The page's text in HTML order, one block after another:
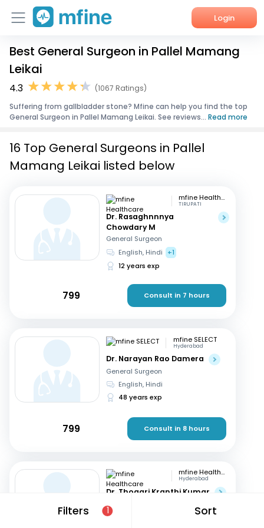
Login
Home
Services
About Us
Best General Surgeon in Pallel Mamang
Leikai
4.3
(1067 Ratings)
Suffering from gallbladder stone? Mfine can help you find the top
General Surgeon in Pallel Mamang Leikai. See reviews... Read more
Filters 1 Sort
16 Top General Surgeons in Pallel
Mamang Leikai listed below
mfine Healthcare
TIRUPATI
Dr. Rasaghnnnya
Chowdary M
General Surgeon
English, Hindi
+1
12 years exp
799 Consult in 7 hours
mfine SELECT
Hyderabad
Dr. Narayan Rao Damera
General Surgeon
English, Hindi
48 years exp
799 Consult in 8 hours
mfine Healthcare
Hyderabad
Dr. Thogari Kranthi Kumar
General Surgeon